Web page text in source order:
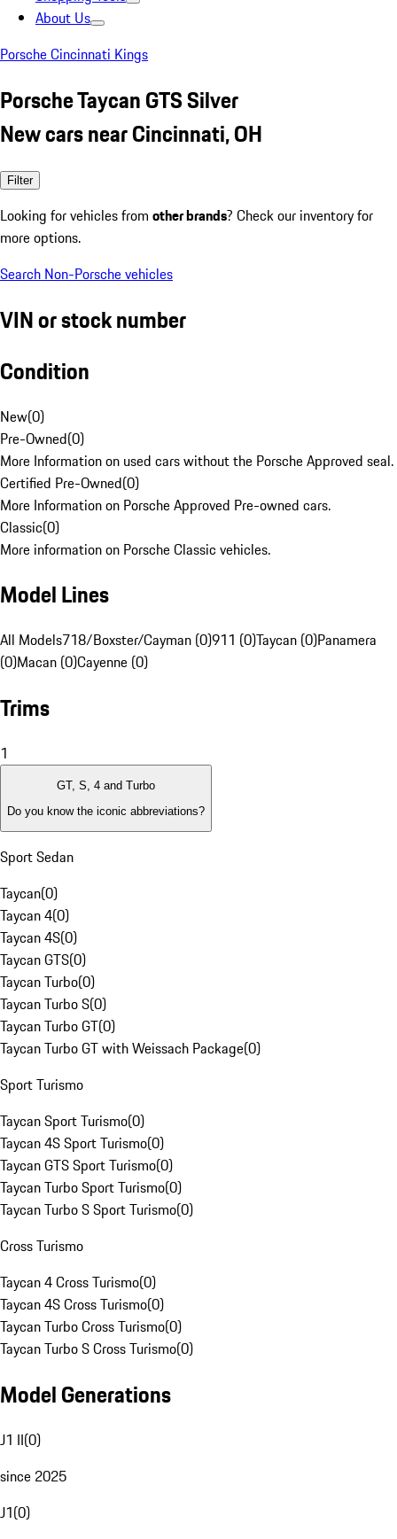
About Us
Porsche Cincinnati Kings
Porsche Taycan GTS Silver
New cars near Cincinnati, OH
Filter
Looking for vehicles from other brands? Check our inventory for
more options.
Search Non-Porsche vehicles
VIN or stock number
Condition
New(0)
Pre-Owned(0)
More Information on used cars without the Porsche Approved seal.
Certified Pre-Owned(0)
More Information on Porsche Approved Pre-owned cars.
Classic(0)
More information on Porsche Classic vehicles.
Model Lines
All Models718/Boxster/Cayman (0)911 (0)Taycan (0)Panamera
(0)Macan (0)Cayenne (0)
Trims
1
GT, S, 4 and Turbo
Do you know the iconic abbreviations?
Sport Sedan
Taycan(0)
Taycan 4(0)
Taycan 4S(0)
Taycan GTS(0)
Taycan Turbo(0)
Taycan Turbo S(0)
Taycan Turbo GT(0)
Taycan Turbo GT with Weissach Package(0)
Sport Turismo
Taycan Sport Turismo(0)
Taycan 4S Sport Turismo(0)
Taycan GTS Sport Turismo(0)
Taycan Turbo Sport Turismo(0)
Taycan Turbo S Sport Turismo(0)
Cross Turismo
Taycan 4 Cross Turismo(0)
Taycan 4S Cross Turismo(0)
Taycan Turbo Cross Turismo(0)
Taycan Turbo S Cross Turismo(0)
Model Generations
J1 II(0)
since 2025
J1(0)